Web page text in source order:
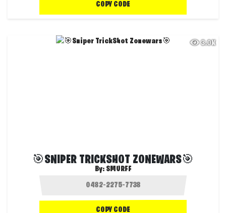
COPY CODE
3.0K
🎯SNIPER TRICKSHOT ZONEWARS🎯
By: SMURFF
COPY CODE